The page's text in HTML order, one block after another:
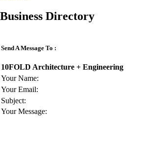
Business Directory
Send A Message To :
10FOLD Architecture + Engineering
Your Name:
Your Email:
Subject:
Your Message: